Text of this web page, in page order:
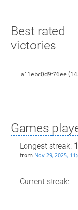
Best rated
victories
a11ebc0d9f76ee
Games
Longest streak:
from Nov 29, 2025,
Current streak: -